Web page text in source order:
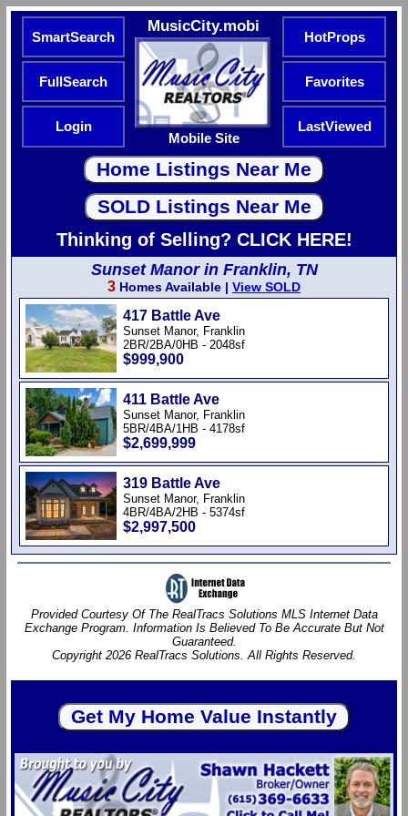
SmartSearch
MusicCity.mobi
Mobile Site
HotProps
FullSearch Favorites
Login LastViewed
Thinking of Selling? CLICK HERE!
Sunset Manor in Franklin, TN
3 Homes Available | View SOLD
417 Battle Ave
Sunset Manor, Franklin
2BR/2BA/0HB - 2048sf
$999,900
411 Battle Ave
Sunset Manor, Franklin
5BR/4BA/1HB - 4178sf
$2,699,999
319 Battle Ave
Sunset Manor, Franklin
4BR/4BA/2HB - 5374sf
$2,997,500
Provided Courtesy Of The RealTracs Solutions MLS Internet Data
Exchange Program. Information Is Believed To Be Accurate But Not
Guaranteed.
Copyright 2026 RealTracs Solutions. All Rights Reserved.